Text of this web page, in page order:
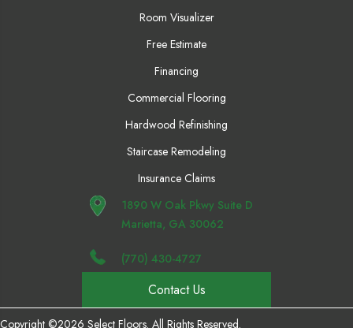
Room Visualizer
Free Estimate
Financing
Commercial Flooring
Hardwood Refinishing
Staircase Remodeling
Insurance Claims
1890 W Oak Pkwy Suite D
Marietta, GA 30062
(770) 430-4727
Contact Us
Copyright ©2026 Select Floors. All Rights Reserved.